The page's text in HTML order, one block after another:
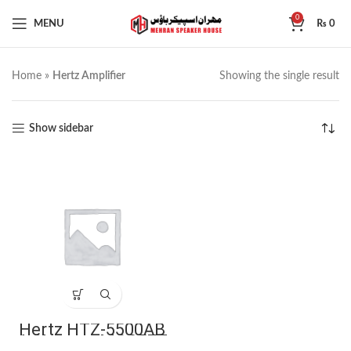
MENU
0
₨ 0
Home » Hertz Amplifier Showing the single result
Show sidebar
Hertz HTZ-5500AB
4-Channel MOSFET